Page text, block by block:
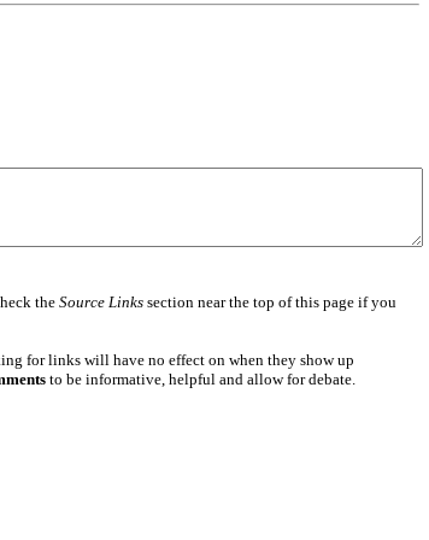
theSource Linkssection near the top of this page if you
for links will have no effect on when they show up
to be informative, helpful and allow for debate.